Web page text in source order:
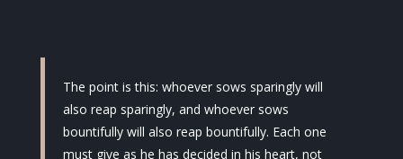
The point is this: whoever sows sparingly will
also reap sparingly, and whoever sows
bountifully will also reap bountifully. Each one
must give as he has decided in his heart, not